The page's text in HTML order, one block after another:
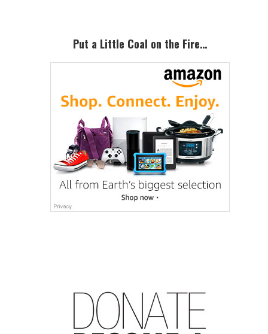
SidebarPut a Little Coal on the Fire…